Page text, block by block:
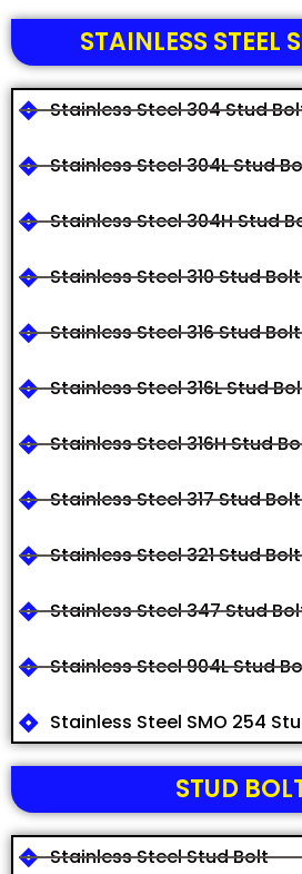
STAINLESS STEEL
Stainless Steel 304 Stud
Stainless Steel 304L Stud
Stainless Steel 304H Stud
Stainless Steel 310 Stud Bolt
Stainless Steel 316 Stud Bolt
Stainless Steel 316L Stud
Stainless Steel 316H Stud
Stainless Steel 317 Stud Bolt
Stainless Steel 321 Stud Bolt
Stainless Steel 347 Stud
Stainless Steel 904L Stud
Stainless Steel SMO 254
STUD
Stainless Steel Stud Bolt